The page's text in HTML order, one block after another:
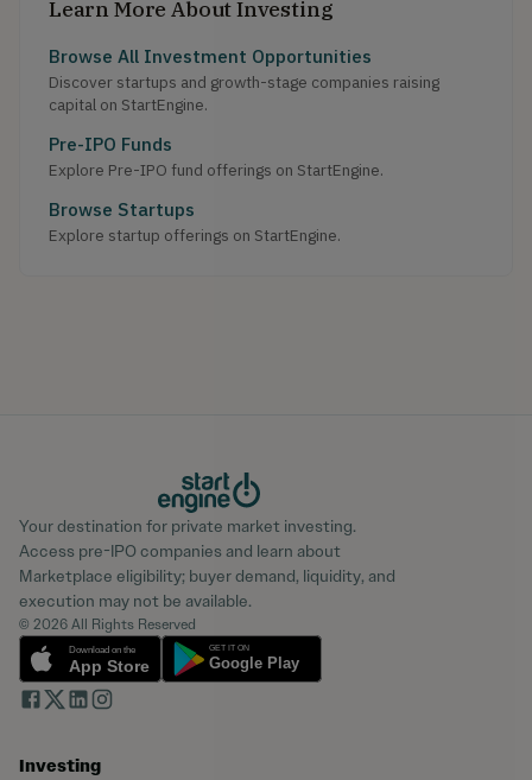
Learn More About Investing
Browse All Investment Opportunities
Discover startups and growth-stage companies raising
capital on StartEngine.
Pre-IPO Funds
Explore Pre-IPO fund offerings on StartEngine.
Browse Startups
Explore startup offerings on StartEngine.
Your destination for private market investing.
Access pre-IPO companies and learn about
Marketplace eligibility; buyer demand, liquidity, and
execution may not be available.
© 2026 All Rights Reserved
Investing